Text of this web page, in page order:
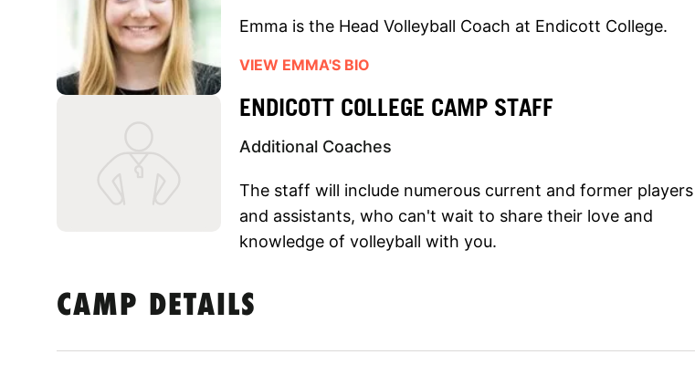
Emma is the Head Volleyball Coach at Endicott College.
VIEW EMMA'S BIO
ENDICOTT COLLEGE CAMP STAFF
Additional Coaches
The staff will include numerous current and former players
and assistants, who can't wait to share their love and
knowledge of volleyball with you.
CAMP DETAILS